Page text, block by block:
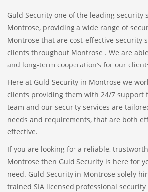
Guld Security one of the leading security
Montrose, providing a wide range of
Montrose that are cost-effective security
clients throughout Montrose . We are
and long-term cooperation’s for our
Here at Guld Security in Montrose we
clients providing them with 24/7 support
team and our security services are
needs and requirements, that are both
effective.
If you are looking for a reliable,
Montrose then Guld Security is here for
need. Guld Security in Montrose solely
trained SIA licensed professional